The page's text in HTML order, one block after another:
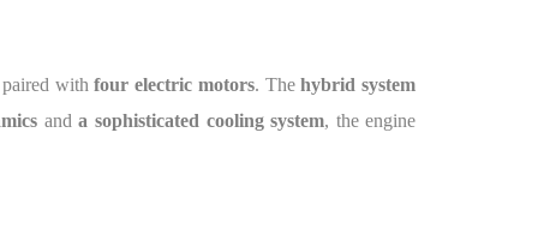
withfour electric motors. Thehybrid system
anda sophisticated cooling system, the engine